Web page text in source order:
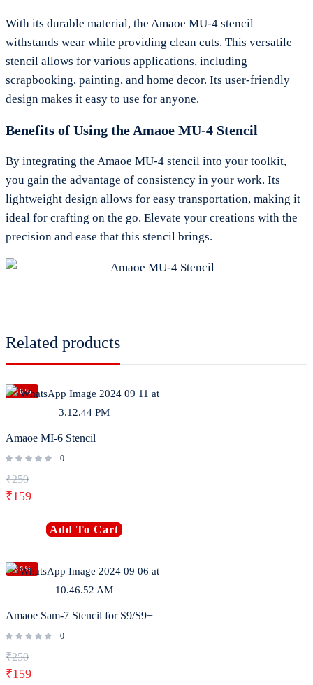
With its durable material, the Amaoe MU-4 stencil
withstands wear while providing clean cuts. This versatile
stencil allows for various applications, including
scrapbooking, painting, and home decor. Its user-friendly
design makes it easy to use for anyone.
Benefits of Using the Amaoe MU-4 Stencil
By integrating the Amaoe MU-4 stencil into your toolkit,
you gain the advantage of consistency in your work. Its
lightweight design allows for easy transportation, making it
ideal for crafting on the go. Elevate your creations with the
precision and ease that this stencil brings.
Related products
-36%
Amaoe MI-6 Stencil
0
₹250
₹159
Add To Cart
-36%
Amaoe Sam-7 Stencil for S9/S9+
0
₹250
₹159